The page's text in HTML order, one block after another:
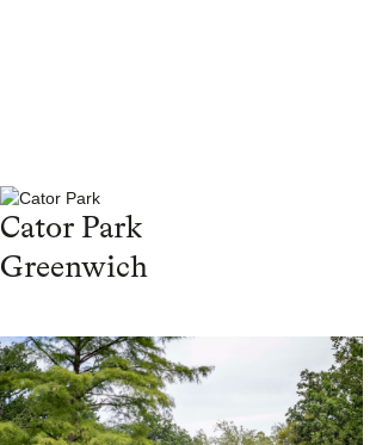
Cator Park
Greenwich